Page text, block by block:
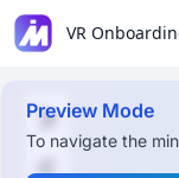
VR
Preview Mode
To navigate the